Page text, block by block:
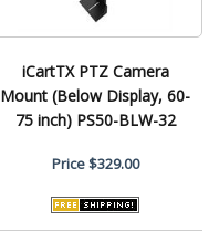
iCartTX PTZ Camera
Mount (Below Display, 60-
75 inch) PS50-BLW-32
Price$329.00